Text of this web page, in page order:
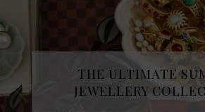
THE ULTIMATE
JEWELLERY